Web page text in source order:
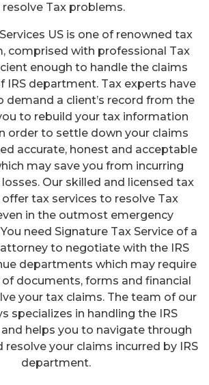
Tax problems.
US is one of renowned tax
comprised with professional Tax
enough to handle the claims
IRS department. Tax experts have
demand a client’s record from the
to rebuild your tax information
order to settle down your claims
accurate, honest and acceptable
may save you from incurring
Our skilled and licensed tax
tax services to resolve Tax
in the outmost emergency
need Signature Tax Service of a
to negotiate with the IRS
departments which may require
of documents, forms and financial
your tax claims. The team of our
specializes in handling the IRS
helps you to navigate through
resolve your claims incurred by IRS
department.